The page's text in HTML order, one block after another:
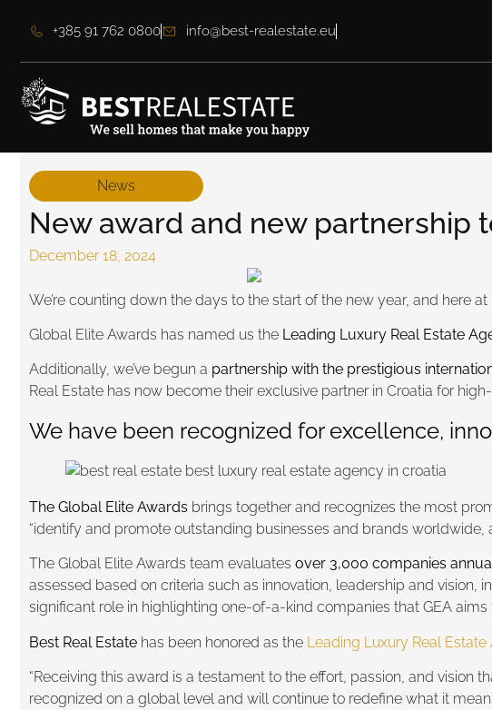
+385 91 762 0800 info@best-realestate.eu
News
New award and new partnership
December 18, 2024
We’re counting down the days to the start of the new year, and here
Global Elite Awards has named us the Leading Luxury Real Estate
Additionally, we’ve begun a partnership with the prestigious
Real Estate has now become their exclusive partner in Croatia for
We have been recognized for excellence,
The Global Elite Awards brings together and recognizes the most
“identify and promote outstanding businesses and brands worldwide,
The Global Elite Awards team evaluates over 3,000 companies
assessed based on criteria such as innovation, leadership and
significant role in highlighting one-of-a-kind companies that GEA
Best Real Estate has been honored as the Leading Luxury Real Estate
“Receiving this award is a testament to the effort, passion, and vision
recognized on a global level and will continue to redefine what it